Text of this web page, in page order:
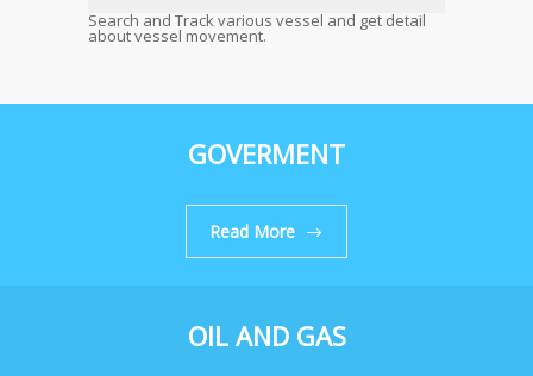
Search and Track various vessel and get detail
about vessel movement.
GOVERMENT
Read More
OIL AND GAS